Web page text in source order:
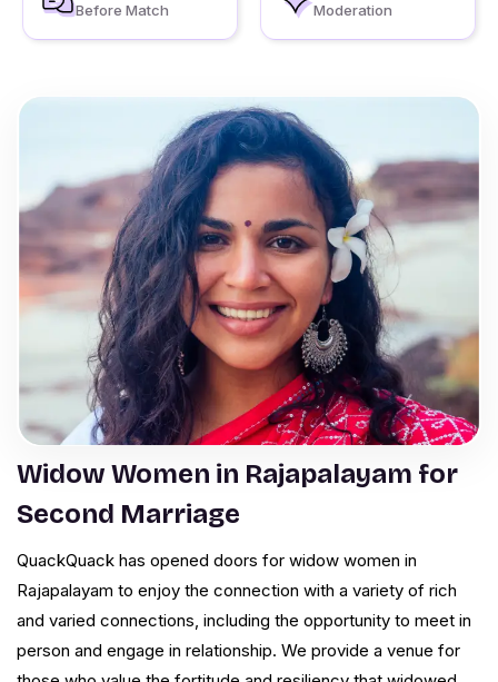
Before Match
Moderation
Widow Women in Rajapalayam for
Second Marriage
QuackQuack has opened doors for widow women in
Rajapalayam to enjoy the connection with a variety of rich
and varied connections, including the opportunity to meet in
person and engage in relationship. We provide a venue for